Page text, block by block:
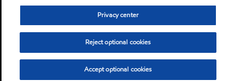
Privacy center
Reject optional cookies
Accept optional cookies